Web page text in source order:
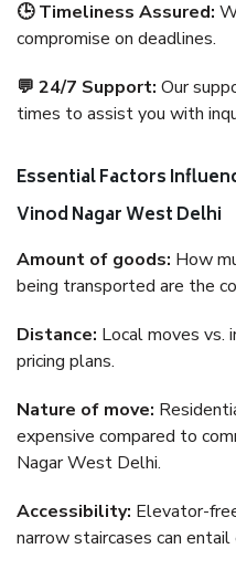
🕒 Timeliness Assured:
compromise on deadlines.
💬 24/7 Support: Our
times to assist you with
Essential Factors
Vinod Nagar West Delhi
Amount of goods: How
being transported are the
Distance: Local moves vs.
pricing plans.
Nature of move:
expensive compared to
Nagar West Delhi.
Accessibility: Elevator-
narrow staircases can